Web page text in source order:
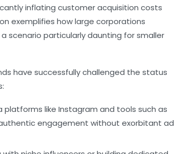
inflating customer acquisition costs
exemplifies how large corporations
scenario particularly daunting for smaller
have successfully challenged the status
platforms like Instagram and tools such as
engagement without exorbitant ad